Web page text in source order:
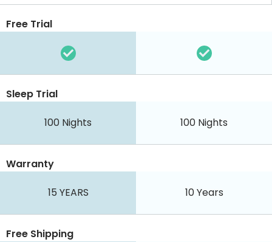
Free Trial
Sleep Trial
100 Nights 100 Nights
Warranty
15 YEARS 10 Years
Free Shipping